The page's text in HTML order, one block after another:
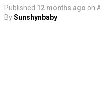
Published 12 months ago on
BySunshynbaby